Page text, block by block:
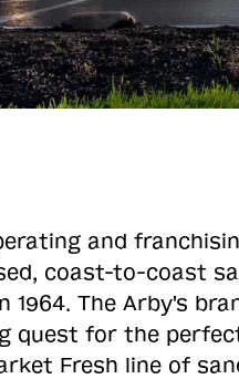
and
coast-to-coast
1964. The Arby's
quest for the
Fresh line of